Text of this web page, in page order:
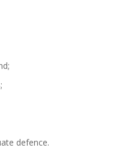
defence.